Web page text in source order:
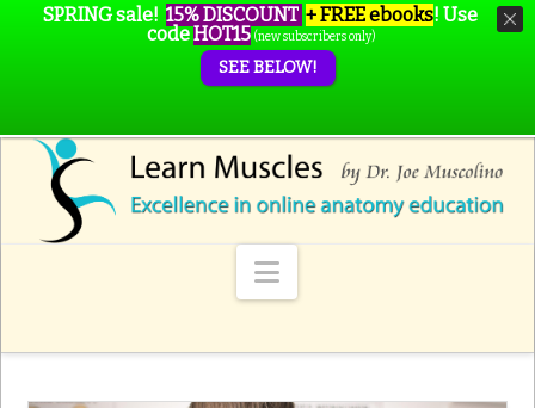
Navigation
SPRING sale! 15% DISCOUNT + FREE ebooks! Use
codeHOT15 (new subscribers only)
SEE BELOW!